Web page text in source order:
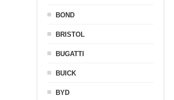
BOND
BRISTOL
BUGATTI
BUICK
BYD